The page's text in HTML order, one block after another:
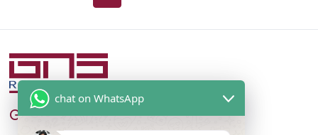
GNS Real Estate
chat on WhatsApp